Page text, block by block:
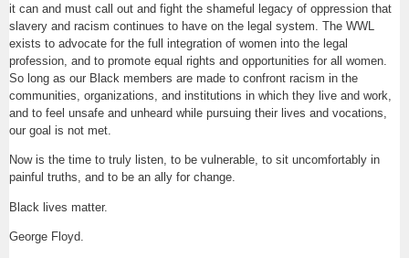
it can and must call out and fight the shameful legacy of oppression that
slavery and racism continues to have on the legal system. The WWL
exists to advocate for the full integration of women into the legal
profession, and to promote equal rights and opportunities for all women.
So long as our Black members are made to confront racism in the
communities, organizations, and institutions in which they live and work,
and to feel unsafe and unheard while pursuing their lives and vocations,
our goal is not met.
Now is the time to truly listen, to be vulnerable, to sit uncomfortably in
painful truths, and to be an ally for change.
Black lives matter.
George Floyd.